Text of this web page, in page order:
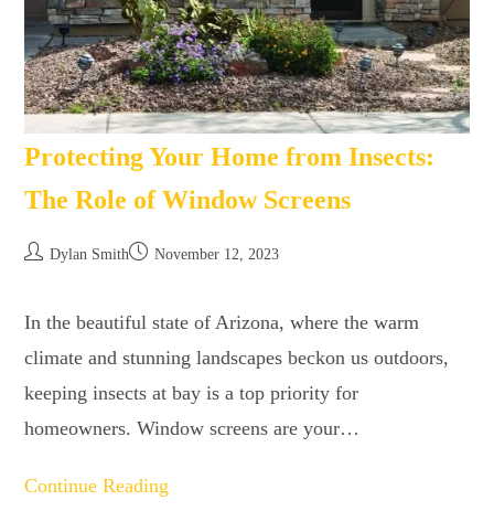
Protecting Your Home from Insects:
The Role of Window Screens
Dylan Smith November 12, 2023
In the beautiful state of Arizona, where the warm
climate and stunning landscapes beckon us outdoors,
keeping insects at bay is a top priority for
homeowners. Window screens are your…
Continue Reading